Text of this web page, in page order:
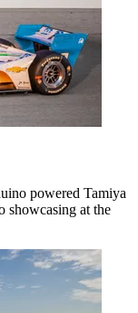
powered Tamiya
showcasing at the